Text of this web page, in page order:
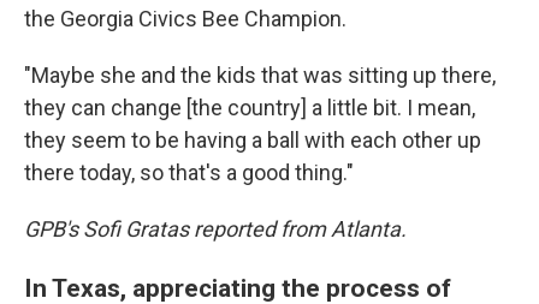
the Georgia Civics Bee Champion.
"Maybe she and the kids that was sitting up there,
they can change [the country] a little bit. I mean,
they seem to be having a ball with each other up
there today, so that's a good thing."
GPB's Sofi Gratas reported from Atlanta.
In Texas, appreciating the process of